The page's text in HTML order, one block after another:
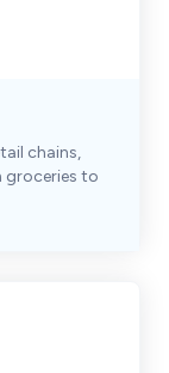
chains,
groceries to